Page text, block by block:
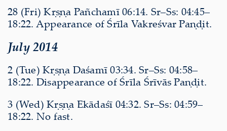
28 (Fri) Kṛṣṇa Pañchamī 06:14. Sr–Ss: 04:45–
18:22. Appearance of Śrīla Vakreśvar Paṇḍit.
July 2014
2 (Tue) Kṛṣṇa Daśamī 03:34. Sr–Ss: 04:58–
18:22. Disappearance of Śrīla Śrīvās Paṇḍit.
3 (Wed) Kṛṣṇa Ekādaśī 04:32. Sr–Ss: 04:59–
18:22. No fast.